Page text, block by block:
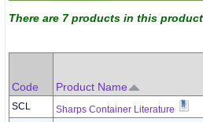
There are 7 products in this
Code Product Name
SCL Sharps Container Literature